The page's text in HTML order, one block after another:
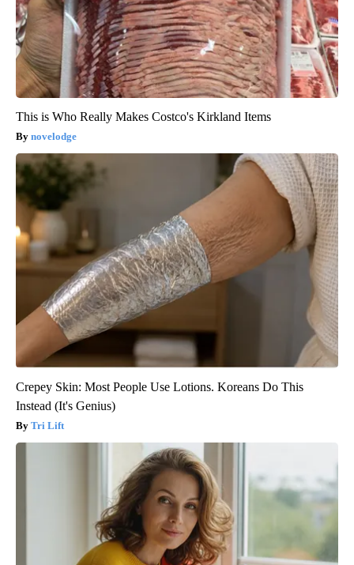
This is Who Really Makes Costco's Kirkland Items
novelodge
Crepey Skin: Most People Use Lotions. Koreans Do This
Instead (It's Genius)
Tri Lift